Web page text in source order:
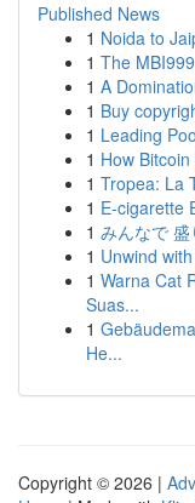
Published News
1 Noida to
1 The
1 A
1 Buy
1 Leading
1 How
1 Tropea: La
1 E-cigarette
1 みんなで
1 Unwind
1 Warna Cat
Suas...
1
He...
Copyright © 2026 |